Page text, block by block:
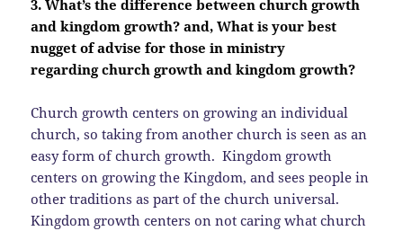
3. What’s the difference between church growth
and kingdom growth? and, What is your best
nugget of advise for those in ministry
regarding church growth and kingdom growth?
Church growth centers on growing an individual
church, so taking from another church is seen as an
easy form of church growth. Kingdom growth
centers on growing the Kingdom, and sees people in
other traditions as part of the church universal.
Kingdom growth centers on not caring what church